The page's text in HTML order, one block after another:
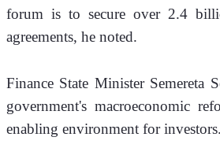
forum is to secure over 2.4
agreements, he noted.
Finance State Minister Semereta
government's macroeconomic
enabling environment for investors.